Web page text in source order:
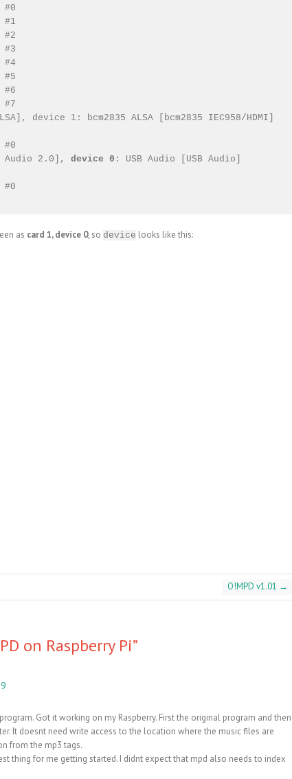
#0
#1
#2
#3
#4
#5
#6
#7
device 1: bcm2835 ALSA [bcm2835 IEC958/HDMI]
Audio 2.0], device 0 : USB Audio [USB Audio]
as card 1, device 0, so device looks like this:
O!MPD v1.01 →
on Raspberry Pi”
Got it working on my Raspberry. First the original program and then
It doesnt need write access to the location where the music files are
from the mp3 tags.
thing for me getting started. I didnt expect that mpd also needs to index